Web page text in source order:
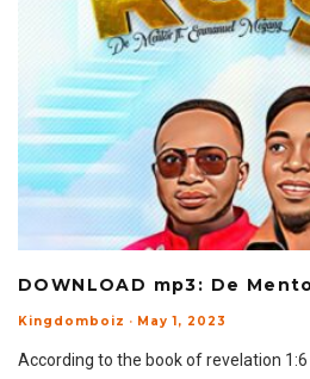
DOWNLOAD mp3: De
Kingdomboiz · May 1, 2023
According to the book of revelation